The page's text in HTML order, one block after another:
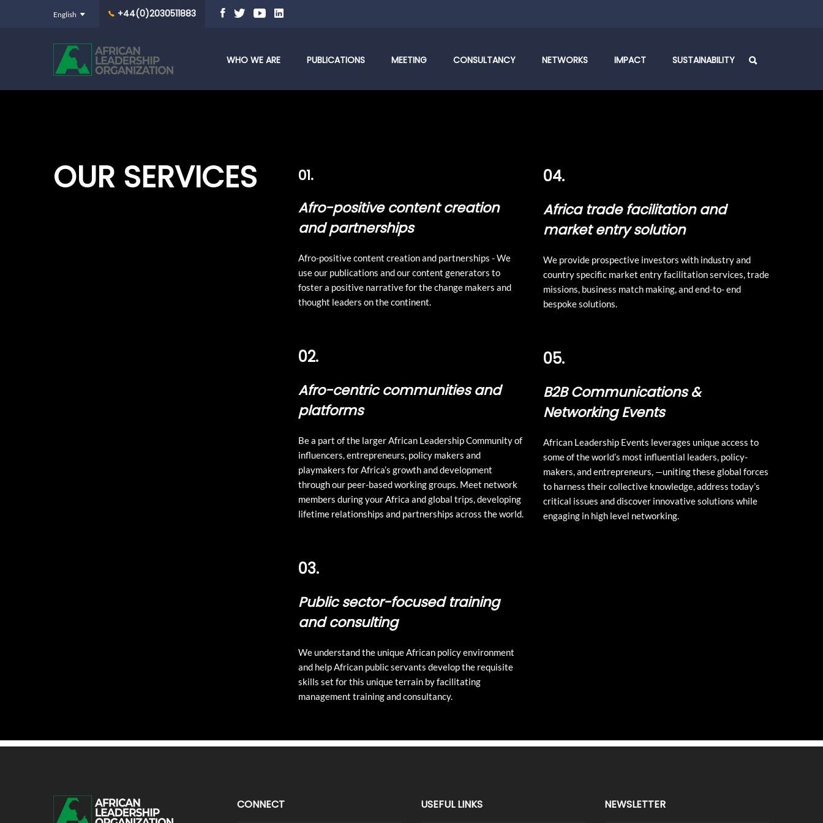
+44(0)2030511883
WHO WE ARE PUBLICATIONS MEETING CONSULTANCY NETWORKS IMPACT SUSTAINABILITY
OUR SERVICES
01.
Afro-positive content creation
and partnerships
Afro-positive content creation and partnerships - We
use our publications and our content generators to
foster a positive narrative for the change makers and
thought leaders on the continent.
02.
Afro-centric communities and
platforms
Be a part of the larger African Leadership Community of
influencers, entrepreneurs, policy makers and
playmakers for Africa’s growth and development
through our peer-based working groups. Meet network
members during your Africa and global trips, developing
lifetime relationships and partnerships across the world.
03.
Public sector-focused training
and consulting
We understand the unique African policy environment
and help African public servants develop the requisite
skills set for this unique terrain by facilitating
management training and consultancy.
04.
Africa trade facilitation and
market entry solution
We provide prospective investors with industry and
country specific market entry facilitation services, trade
missions, business match making, and end-to- end
bespoke solutions.
05.
B2B Communications &
Networking Events
African Leadership Events leverages unique access to
some of the world’s most influential leaders, policy-
makers, and entrepreneurs, —uniting these global forces
to harness their collective knowledge, address today’s
critical issues and discover innovative solutions while
engaging in high level networking.
CONNECT USEFUL LINKS NEWSLETTER